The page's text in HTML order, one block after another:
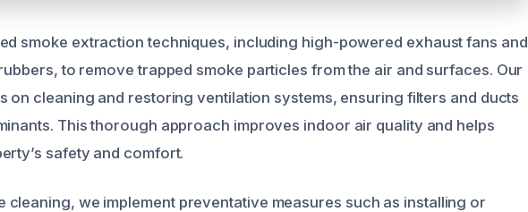
smoke extraction techniques, including high-powered exhaust fans and
to remove trapped smoke particles from the air and surfaces. Our
on cleaning and restoring ventilation systems, ensuring filters and ducts
This thorough approach improves indoor air quality and helps
safety and comfort.
cleaning, we implement preventative measures such as installing or